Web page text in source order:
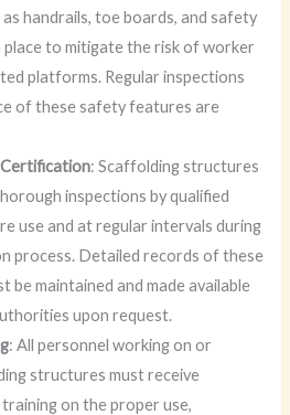
as handrails, toe boards, and safety
place to mitigate the risk of worker
platforms. Regular inspections
of these safety features are
: Scaffolding structures
inspections by qualified
use and at regular intervals during
process. Detailed records of these
be maintained and made available
upon request.
: All personnel working on or
structures must receive
on the proper use,